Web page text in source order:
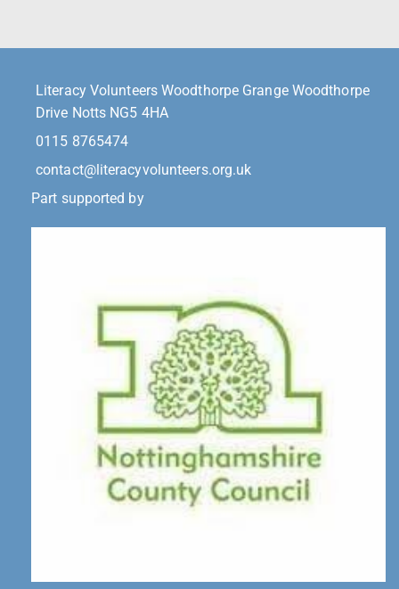
Literacy Volunteers Woodthorpe Grange Woodthorpe
Drive Notts NG5 4HA
0115 8765474
contact@literacyvolunteers.org.uk
Part supported by